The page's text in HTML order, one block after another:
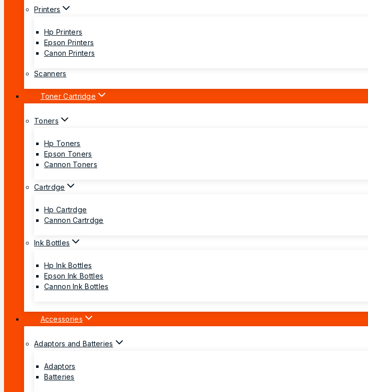
Printers
Hp Printers
Epson Printers
Canon Printers
Scanners
Toner Cartridge
Toners
Hp Toners
Epson Toners
Cannon Toners
Cartrdge
Hp Cartrdge
Cannon Cartrdge
Ink Bottles
Hp Ink Bottles
Epson Ink Bottles
Cannon Ink Bottles
Accessories
Adaptors and Batteries
Adaptors
Batteries